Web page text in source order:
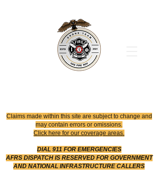
Claims made within this site are subject to change and
may contain errors or omissions.
Click here for our coverage areas.
DIAL 911 FOR EMERGENCIES
AFRS DISPATCH IS RESERVED FOR GOVERNMENT
AND NATIONAL INFRASTRUCTURE CALLERS